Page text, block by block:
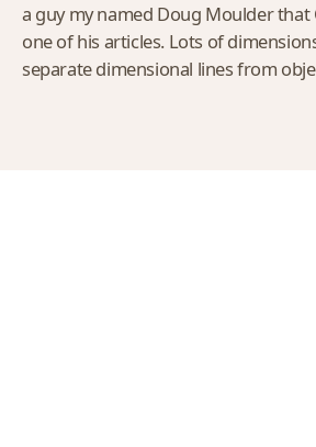
a guy my named Doug Moulder that
one of his articles. Lots of
separate dimensional lines from